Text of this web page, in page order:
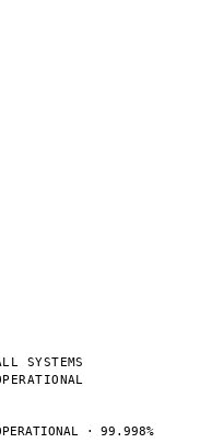
SYSTEMS
· 99.998%